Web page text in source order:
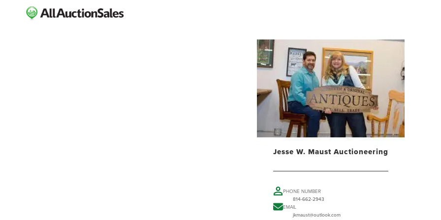
Jesse W. Maust Auctioneering
PHONE NUMBER
814-662-2943
EMAIL
jkmaust@outlook.com